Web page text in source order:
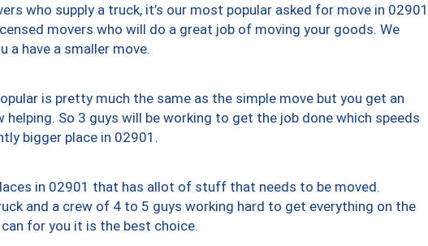
who supply a truck, it’s our most popular asked for move in 02901
movers who will do a great job of moving your goods. We
a have a smaller move.
is pretty much the same as the simple move but you get an
helping. So 3 guys will be working to get the job done which speeds
bigger place in 02901.
in 02901 that has allot of stuff that needs to be moved.
and a crew of 4 to 5 guys working hard to get everything on the
for you it is the best choice.